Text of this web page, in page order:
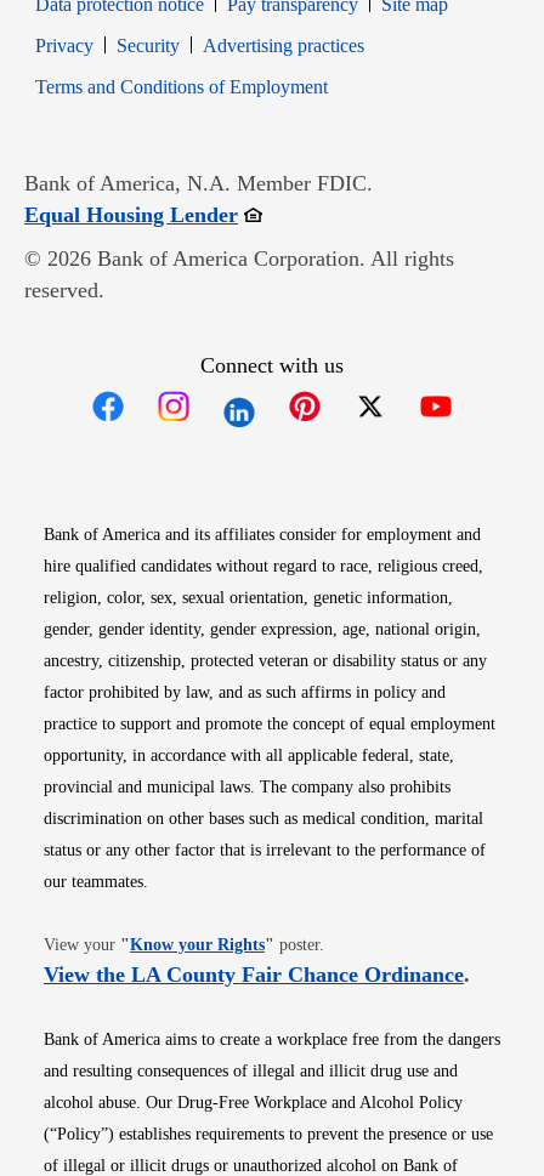
Data protection notice
Pay transparency
Site map
PrivacyOpens in new window
SecurityOpens in new window
Advertising practices
Terms and Conditions of EmploymentOpens in new window
Bank of America, N.A. Member FDIC.
Equal Housing LenderOpens in new window
© 2026 Bank of America Corporation. All rights
reserved.
Connect with us
Bank of America and its affiliates consider for employment and
hire qualified candidates without regard to race, religious creed,
religion, color, sex, sexual orientation, genetic information,
gender, gender identity, gender expression, age, national origin,
ancestry, citizenship, protected veteran or disability status or any
factor prohibited by law, and as such affirms in policy and
practice to support and promote the concept of equal employment
opportunity, in accordance with all applicable federal, state,
provincial and municipal laws. The company also prohibits
discrimination on other bases such as medical condition, marital
status or any other factor that is irrelevant to the performance of
our teammates.
View your "Know your RightsOpens in new window
" poster.
View the LA County Fair Chance OrdinanceOpens
.
Bank of America aims to create a workplace free from the dangers
and resulting consequences of illegal and illicit drug use and
alcohol abuse. Our Drug-Free Workplace and Alcohol Policy
(“Policy”) establishes requirements to prevent the presence or use
of illegal or illicit drugs or unauthorized alcohol on Bank of